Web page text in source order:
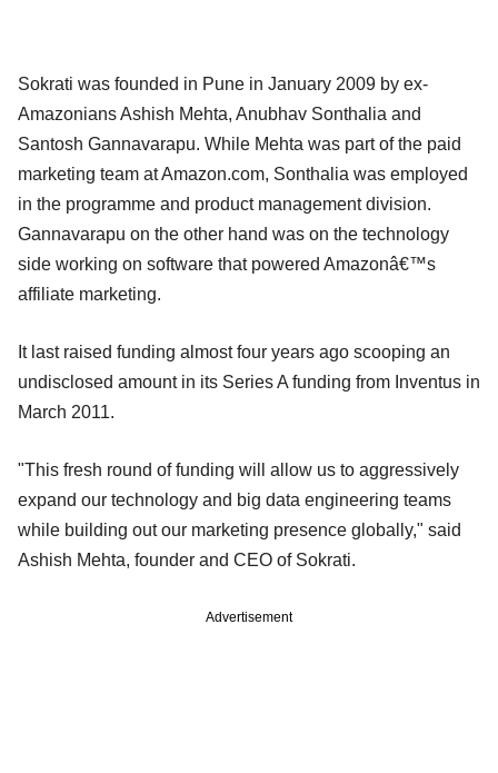
Sokrati was founded in Pune in January 2009 by ex-
Amazonians Ashish Mehta, Anubhav Sonthalia and
Santosh Gannavarapu. While Mehta was part of the paid
marketing team at Amazon.com, Sonthalia was employed
in the programme and product management division.
Gannavarapu on the other hand was on the technology
side working on software that powered Amazonâ€™s
affiliate marketing.
It last raised funding almost four years ago scooping an
undisclosed amount in its Series A funding from Inventus in
March 2011.
"This fresh round of funding will allow us to aggressively
expand our technology and big data engineering teams
while building out our marketing presence globally," said
Ashish Mehta, founder and CEO of Sokrati.
Advertisement